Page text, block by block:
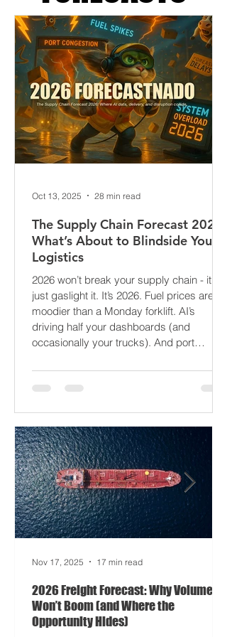
FORECASTS
The Supply Chain Forecast 2026:
What’s About to Blindside Your
Logistics
2026 won’t break your supply chain - it’ll
just gaslight it. It’s 2026. Fuel prices are
moodier than a Monday forklift. AI’s
driving half your dashboards (and
Apocalypse: Part II - now with higher
demurrage fees and fewer forklift drivers.
The global freight network has officially
entered its surrealist era: half-machine,
half-mayhem, and entirely unpredictable.
If 2024 was the year logistics held its
breat
Oct 13, 2025 28 min read
2026 Freight Forecast: Why Volumes
Won’t Boom (and Where the
Nov 17, 2025 17 min read